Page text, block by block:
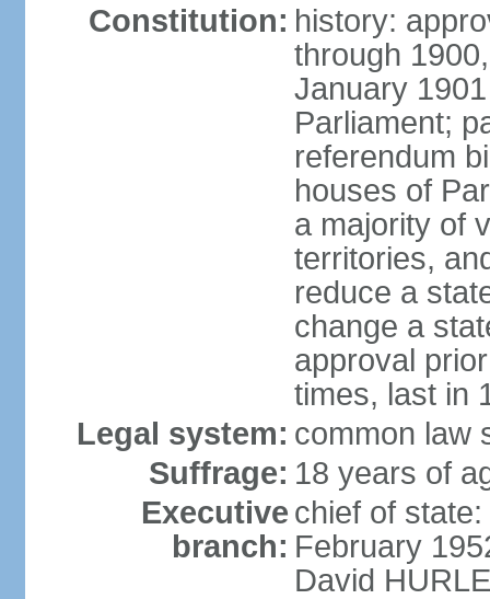
Constitution: history:
through
January
Parliament;
referendum
houses of
a majority of
territories,
reduce a
change a
approval
times, last in
Legal system: common law
Suffrage: 18 years of
Executive
branch:
chief of
February
David